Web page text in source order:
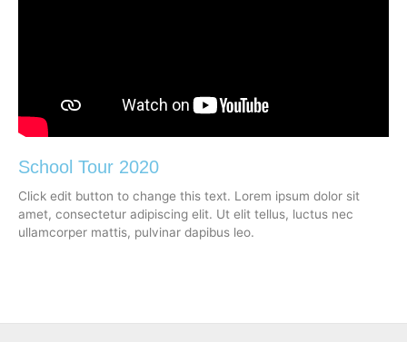
School Tour 2020
Click edit button to change this text. Lorem ipsum dolor sit
amet, consectetur adipiscing elit. Ut elit tellus, luctus nec
ullamcorper mattis, pulvinar dapibus leo.